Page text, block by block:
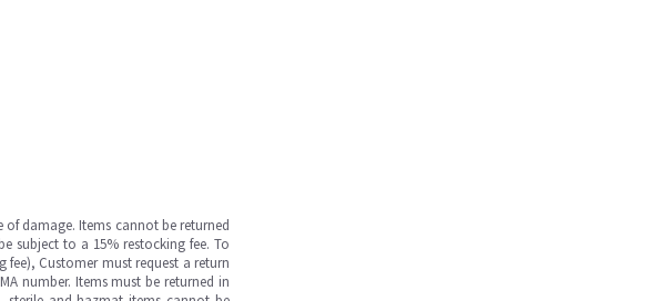
damage. Items cannot be returned
subject to a 15% restocking fee. To
Customer must request a return
number. Items must be returned in